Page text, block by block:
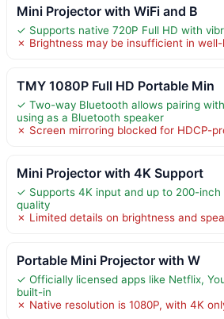
Mini Projector with WiFi and B
✓ Supports native 720P Full HD with
✗ Brightness may be insufficient in
TMY 1080P Full HD Portable Min
✓ Two-way Bluetooth allows pairing
using as a Bluetooth speaker
✗ Screen mirroring blocked for HDCP-
Mini Projector with 4K Support
✓ Supports 4K input and up to 200-
quality
✗ Limited details on brightness and
Portable Mini Projector with W
✓ Officially licensed apps like Netflix,
built-in
✗ Native resolution is 1080P, with 4K